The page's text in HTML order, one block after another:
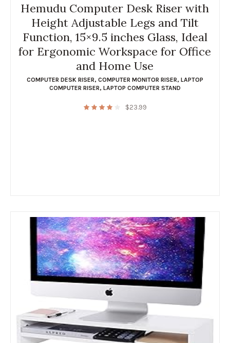
Hemudu Computer Desk Riser with
Height Adjustable Legs and Tilt
Function, 15×9.5 inches Glass, Ideal
for Ergonomic Workspace for Office
and Home Use
COMPUTER DESK RISER, COMPUTER MONITOR RISER, LAPTOP
COMPUTER RISER, LAPTOP COMPUTER STAND
$23.99